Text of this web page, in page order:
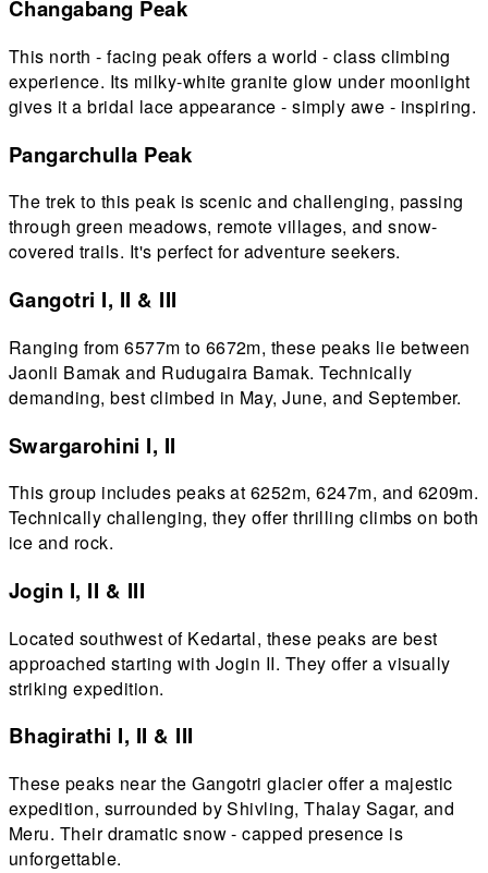
Changabang Peak
This north - facing peak offers a world - class climbing
experience. Its milky-white granite glow under moonlight
gives it a bridal lace appearance - simply awe - inspiring.
Pangarchulla Peak
The trek to this peak is scenic and challenging, passing
through green meadows, remote villages, and snow-
covered trails. It's perfect for adventure seekers.
Gangotri I, II & III
Ranging from 6577m to 6672m, these peaks lie between
Jaonli Bamak and Rudugaira Bamak. Technically
demanding, best climbed in May, June, and September.
Swargarohini I, II
This group includes peaks at 6252m, 6247m, and 6209m.
Technically challenging, they offer thrilling climbs on both
ice and rock.
Jogin I, II & III
Located southwest of Kedartal, these peaks are best
approached starting with Jogin II. They offer a visually
striking expedition.
Bhagirathi I, II & III
These peaks near the Gangotri glacier offer a majestic
expedition, surrounded by Shivling, Thalay Sagar, and
Meru. Their dramatic snow - capped presence is
unforgettable.